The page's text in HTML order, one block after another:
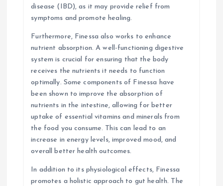
disease (IBD), as it may provide relief from
symptoms and promote healing.
Furthermore, Finessa also works to enhance
nutrient absorption. A well-functioning digestive
system is crucial for ensuring that the body
receives the nutrients it needs to function
optimally. Some components of Finessa have
been shown to improve the absorption of
nutrients in the intestine, allowing for better
uptake of essential vitamins and minerals from
the food you consume. This can lead to an
increase in energy levels, improved mood, and
overall better health outcomes.
In addition to its physiological effects, Finessa
promotes a holistic approach to gut health. The